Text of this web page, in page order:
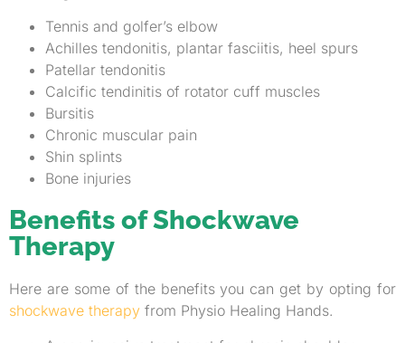
Tennis and golfer’s elbow
Achilles tendonitis, plantar fasciitis, heel spurs
Patellar tendonitis
Calcific tendinitis of rotator cuff muscles
Bursitis
Chronic muscular pain
Shin splints
Bone injuries
Benefits of Shockwave
Therapy
Here are some of the benefits you can get by opting for
shockwave therapy from Physio Healing Hands.